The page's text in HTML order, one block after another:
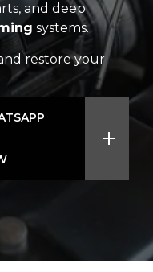
and deep
systems.
restore your